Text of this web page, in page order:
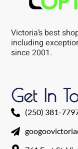
Victoria’s best
including
since 2001.
Get In
(250) 381-